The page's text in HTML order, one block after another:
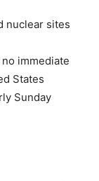
immediate
States
Sunday